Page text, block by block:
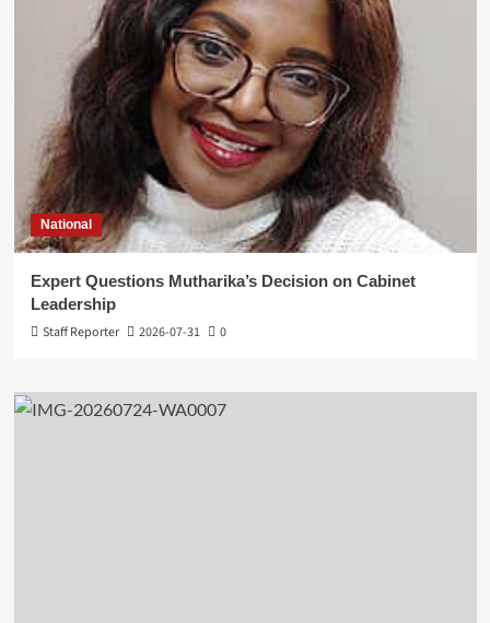
National
Expert Questions Mutharika’s Decision on Cabinet
Leadership
Staff Reporter
2026-07-31 0